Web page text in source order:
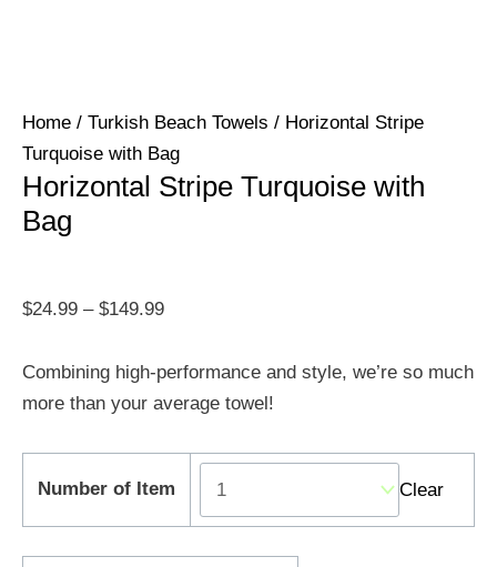
Home / Turkish Beach Towels / Horizontal Stripe
Turquoise with Bag
Horizontal Stripe Turquoise with
Bag
$24.99 – $149.99
Combining high-performance and style, we’re so much
more than your average towel!
Number of Item Clear